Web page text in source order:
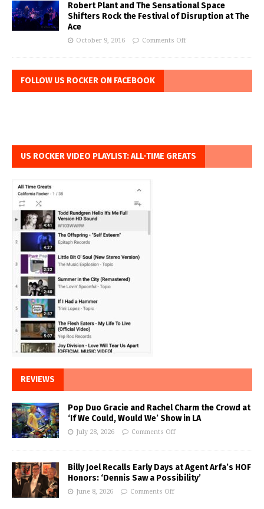
Robert Plant and The Sensational Space
Shifters Rock the Festival of Disruption at The
Ace
October 9, 2016 Comments Off
FOLLOW US ROCKER ON FACEBOOK
US ROCKER VIDEO PLAYLIST: ALL-TIME GREATS
REVIEWS
Pop Duo Gracie and Rachel Charm the Crowd at
‘If We Could, Would We’ Show in LA
July 28, 2026 Comments Off
Billy Joel Recalls Early Days at Agent Arfa’s HOF
Honors: ‘Dennis Saw a Possibility’
June 8, 2026 Comments Off